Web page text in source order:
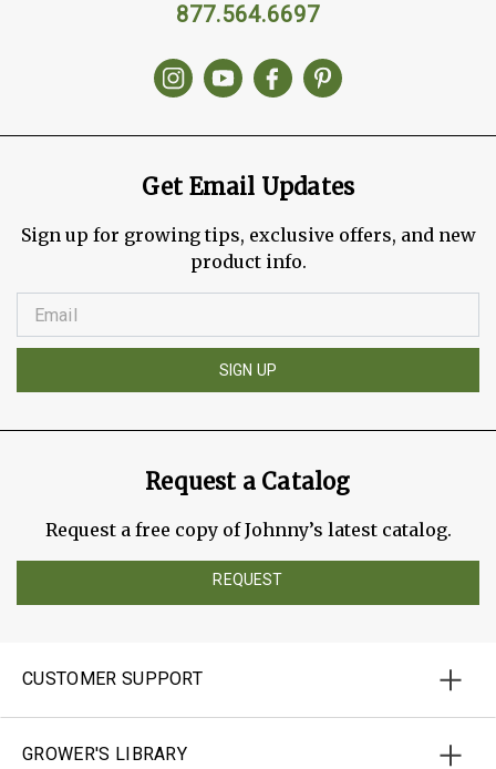
877.564.6697
Get Email Updates
Sign up for growing tips, exclusive offers, and new
product info.
SIGN UP
Request a Catalog
Request a free copy of Johnny’s latest catalog.
REQUEST
CUSTOMER SUPPORT
GROWER'S LIBRARY